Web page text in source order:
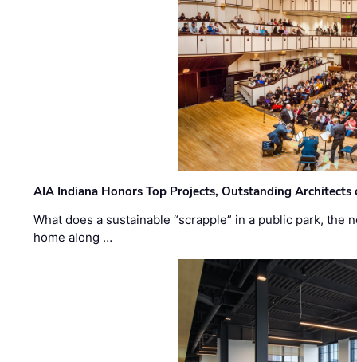
AIA Indiana Honors Top Projects, Outstanding Architects
What does a sustainable “scrapple” in a public park,
home along …